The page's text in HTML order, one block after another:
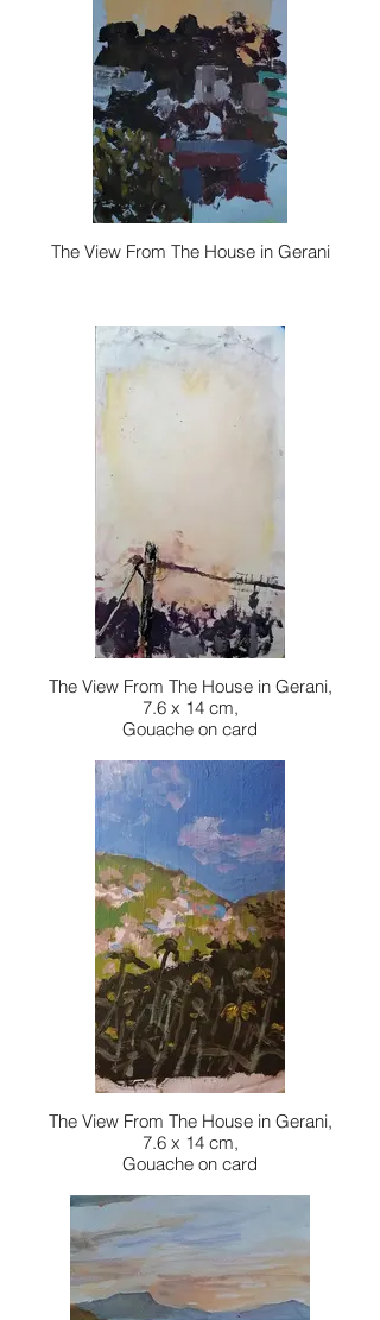
The View From The House in Gerani
The View From The House in Gerani,
7.6 x 14 cm,
Gouache on card
The View From The House in Gerani,
7.6 x 14 cm,
Gouache on card